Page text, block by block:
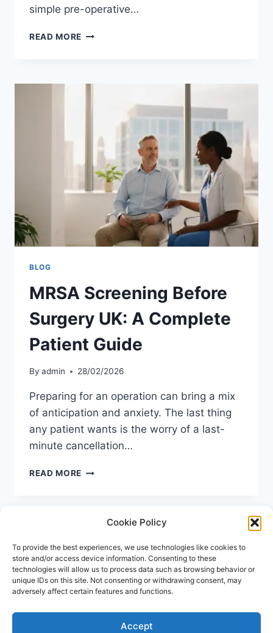
Cookie Policy
To provide the best experiences, we use technologies like cookies to
store and/or access device information. Consenting to these
technologies will allow us to process data such as browsing behavior or
unique IDs on this site. Not consenting or withdrawing consent, may
adversely affect certain features and functions.
Accept
simple pre-operative…
READ MORE PREPARING
CHECKLIST:
ESSENTIAL
GUIDE
FOR
2026
BLOG
MRSA Screening Before
Surgery UK: A Complete
Patient Guide
By admin 28/02/2026
Preparing for an operation can bring a mix
of anticipation and anxiety. The last thing
any patient wants is the worry of a last-
minute cancellation…
READ MORE MRSA
COMPLETE
PATIENT
GUIDE
© 2026 Repose Healthcare | MRSA Test UK All